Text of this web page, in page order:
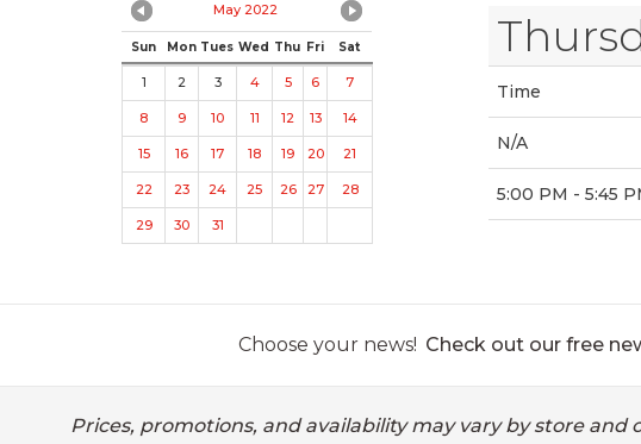
May 2022
Sun Mon Tues Wed Thu Fri Sat
1 2 3 4 5 6 7
8 9 10 11 12 13 14
15 16 17 18 19 20 21
22 23 24 25 26 27 28
29 30 31
Time
N/A
5:00 PM - 5:45
Choose your news! Check out our free
Prices, promotions, and availability may vary by store